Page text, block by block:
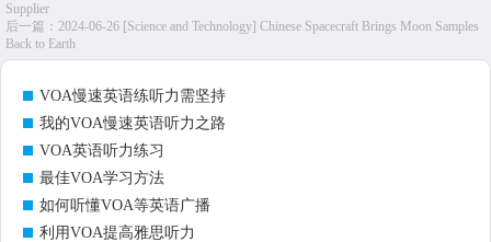
Supplier
后一篇： 2024-06-26 [Science and Technology] Chinese Spacecraft Brings Moon Samples
Back to Earth
VOA慢速英语练听力需坚持
我的VOA慢速英语听力之路
VOA英语听力练习
最佳VOA学习方法
如何听懂VOA等英语广播
利用VOA提高雅思听力